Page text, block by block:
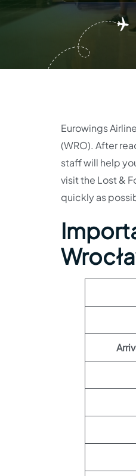
Eurowings
(WRO). After
staff will help
visit the Lost &
quickly as